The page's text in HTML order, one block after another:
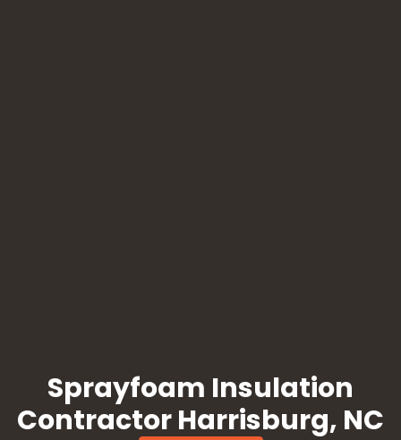
Sprayfoam Insulation
Contractor Harrisburg, NC